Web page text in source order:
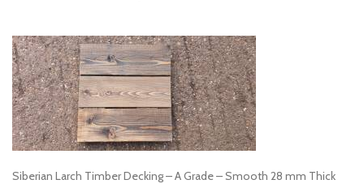
Siberian Larch Timber Decking – A Grade – Smooth 28 mm Thick